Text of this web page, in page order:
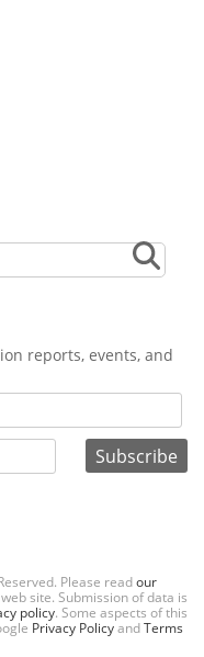
reports, events, and
Please readour
site. Submission of data is
policy. Some aspects of this
Privacy PolicyandTerms